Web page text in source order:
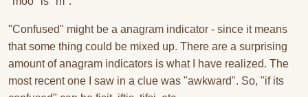
"Confused" might be a anagram indicator - since it means
that some thing could be mixed up. There are a surprising
amount of anagram indicators is what I have realized. The
most recent one I saw in a clue was "awkward". So, "if its